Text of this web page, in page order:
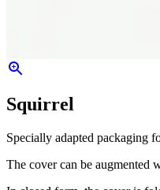
Squirrel
Specially adapted packaging
The cover can be augmented